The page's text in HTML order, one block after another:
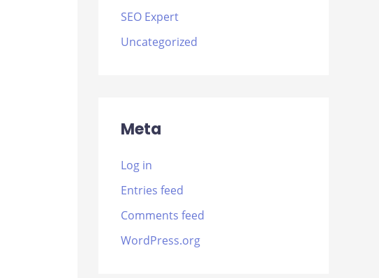
SEO Expert
Uncategorized
Meta
Log in
Entries feed
Comments feed
WordPress.org